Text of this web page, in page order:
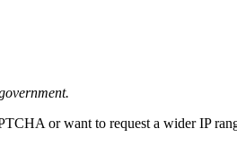
or want to request a wider IP